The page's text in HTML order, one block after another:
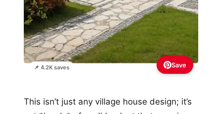
📌 4.2K saves Save
This isn’t just any village house design; it’s